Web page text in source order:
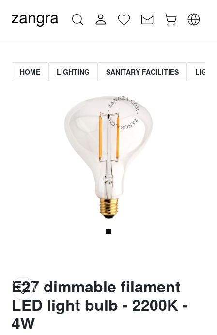
HOME LIGHTING SANITARY FACILITIES
E27 dimmable filament
LED light bulb - 2200K -
4W